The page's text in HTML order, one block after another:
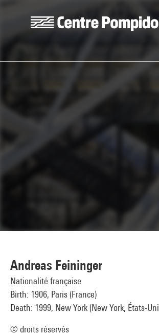
Andreas Feininger
Nationalité française
Birth: 1906, Paris (France)
Death: 1999, New York (New York, États-
© droits réservés